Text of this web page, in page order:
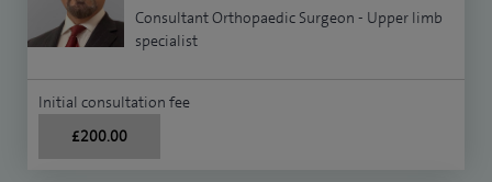
Consultant Orthopaedic Surgeon - Upper limb
specialist
Initial consultation fee
£200.00